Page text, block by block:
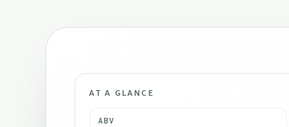
AT A GLANCE
ABV